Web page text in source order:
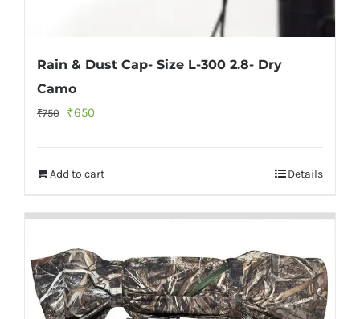
Rain & Dust Cap- Size L-300 2.8- Dry
Camo
₹750
Original
₹750.
₹650
₹650.
Add to cart Details